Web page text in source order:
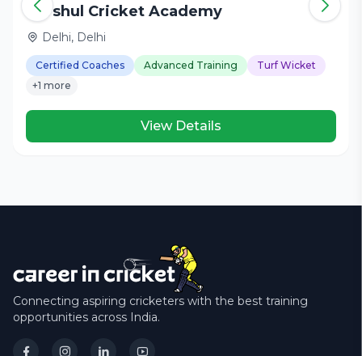
Harshul Cricket Academy
Delhi, Delhi
Certified Coaches Advanced Training
Turf Wicket
+1 more
View Details
Connecting aspiring cricketers with the best training
opportunities across India.